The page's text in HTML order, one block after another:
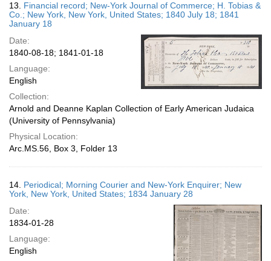
13. Financial record; New-York Journal of Commerce; H. Tobias &
Co.; New York, New York, United States; 1840 July 18; 1841
January 18
Date:
1840-08-18; 1841-01-18
Language:
English
Collection:
Arnold and Deanne Kaplan Collection of Early American Judaica
(University of Pennsylvania)
Physical Location:
Arc.MS.56, Box 3, Folder 13
14. Periodical; Morning Courier and New-York Enquirer; New
York, New York, United States; 1834 January 28
Date:
1834-01-28
Language:
English